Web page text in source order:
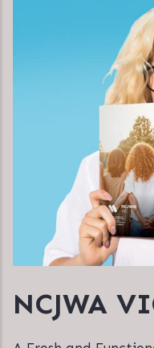
NCJWA